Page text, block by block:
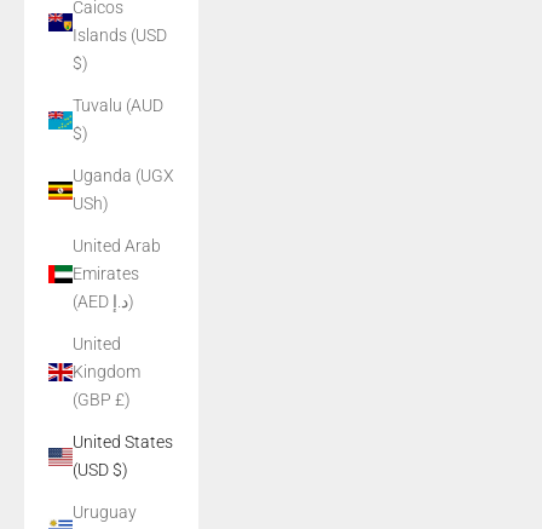
Caicos
Islands (USD
$)
Tuvalu (AUD
$)
Uganda (UGX
USh)
United Arab
Emirates
(AED د.إ)
United
Kingdom
(GBP £)
United States
(USD $)
Uruguay